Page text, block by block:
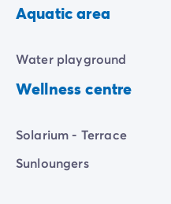
Aquatic area
Water playground
Wellness centre
Solarium - Terrace
Sunloungers